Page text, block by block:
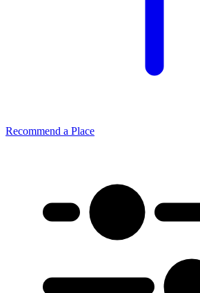
Recommend a Place